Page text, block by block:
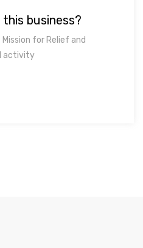
business?
for Relief and
activity